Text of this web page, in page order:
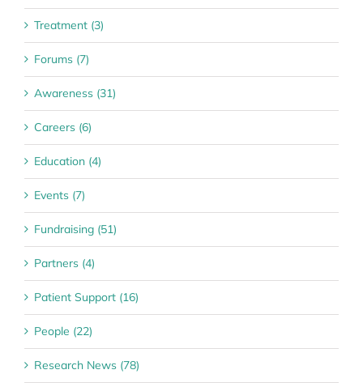
Treatment (3)
Forums (7)
Awareness (31)
Careers (6)
Education (4)
Events (7)
Fundraising (51)
Partners (4)
Patient Support (16)
People (22)
Research News (78)